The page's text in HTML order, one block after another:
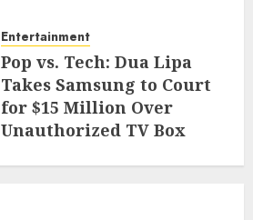
Entertainment
Pop vs. Tech: Dua Lipa
Takes Samsung to Court
for $15 Million Over
Unauthorized TV Box